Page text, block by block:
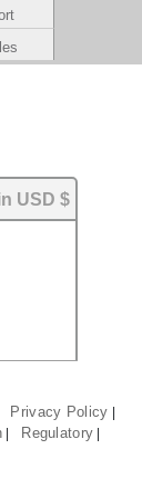
USD $
Privacy Policy
Regulatory